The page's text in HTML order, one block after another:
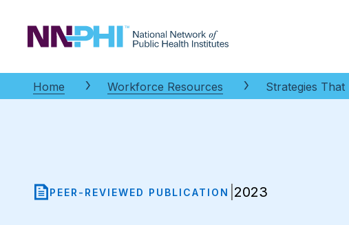
NNPHI
Home Workforce Resources Strategies
PEER-REVIEWED PUBLICATION 2023